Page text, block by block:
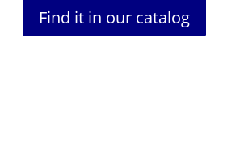
Find it in our catalog